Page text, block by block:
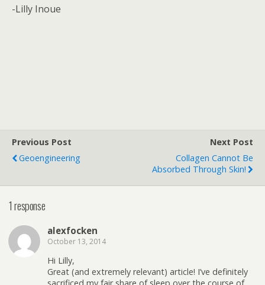
-Lilly Inoue
Previous Post
Geoengineering
Next Post
Collagen Cannot Be
Absorbed Through Skin!
1 response
alexfocken
October 13, 2014
Hi Lilly,
Great (and extremely relevant) article! I’ve definitely